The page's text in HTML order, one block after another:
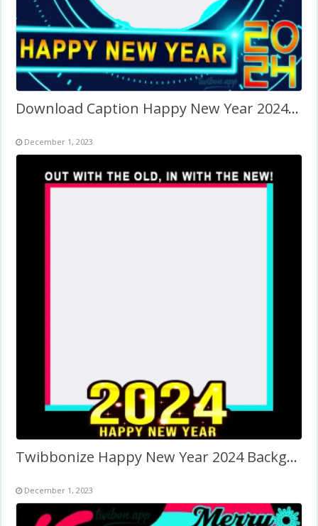
Download Caption Happy New Year 2024 Images Frame
December 1, 2023
Twibbonize Happy New Year 2024 Background Frame PNG
December 1, 2023